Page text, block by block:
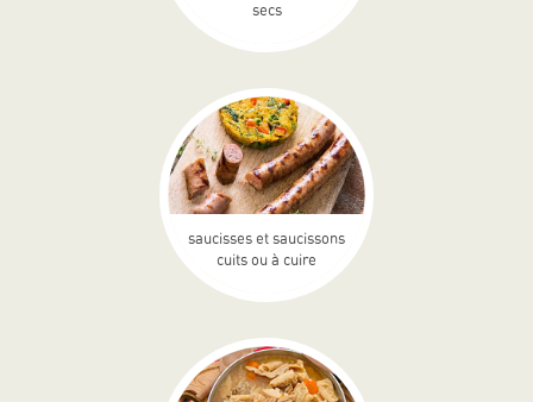
secs
saucisses et saucissons
cuits ou à cuire